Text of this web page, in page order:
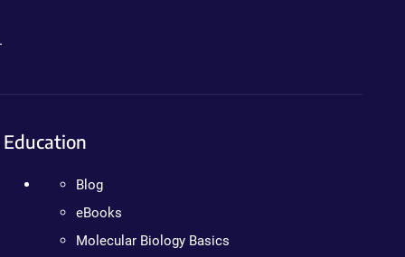
Education
Blog
eBooks
Molecular Biology Basics